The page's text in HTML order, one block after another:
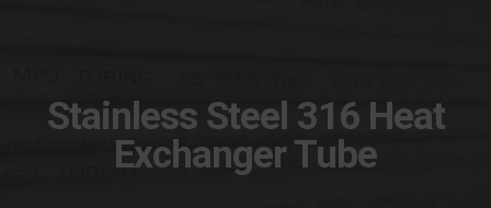
Stainless Steel 316 Heat
Exchanger Tube